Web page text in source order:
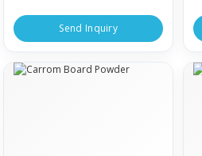
Send Inquiry